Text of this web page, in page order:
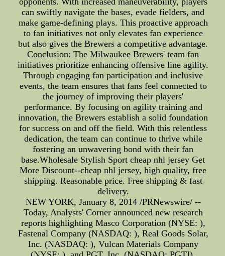
can swiftly navigate the bases, evade fielders, and
make game-defining plays. This proactive approach
to fan initiatives not only elevates fan experience
but also gives the Brewers a competitive advantage.
Conclusion: The Milwaukee Brewers' team fan
initiatives prioritize enhancing offensive line agility.
Through engaging fan participation and inclusive
events, the team ensures that fans feel connected to
the journey of improving their players'
performance. By focusing on agility training and
innovation, the Brewers establish a solid foundation
for success on and off the field. With this relentless
dedication, the team can continue to thrive while
fostering an unwavering bond with their fan
base.Wholesale Stylish Sport cheap nhl jersey Get
More Discount--cheap nhl jersey, high quality, free
shipping. Reasonable price. Free shipping & fast
delivery.
NEW YORK, January 8, 2014 /PRNewswire/ --
Today, Analysts' Corner announced new research
reports highlighting Masco Corporation (NYSE: ),
Fastenal Company (NASDAQ: ), Real Goods Solar,
Inc. (NASDAQ: ), Vulcan Materials Company